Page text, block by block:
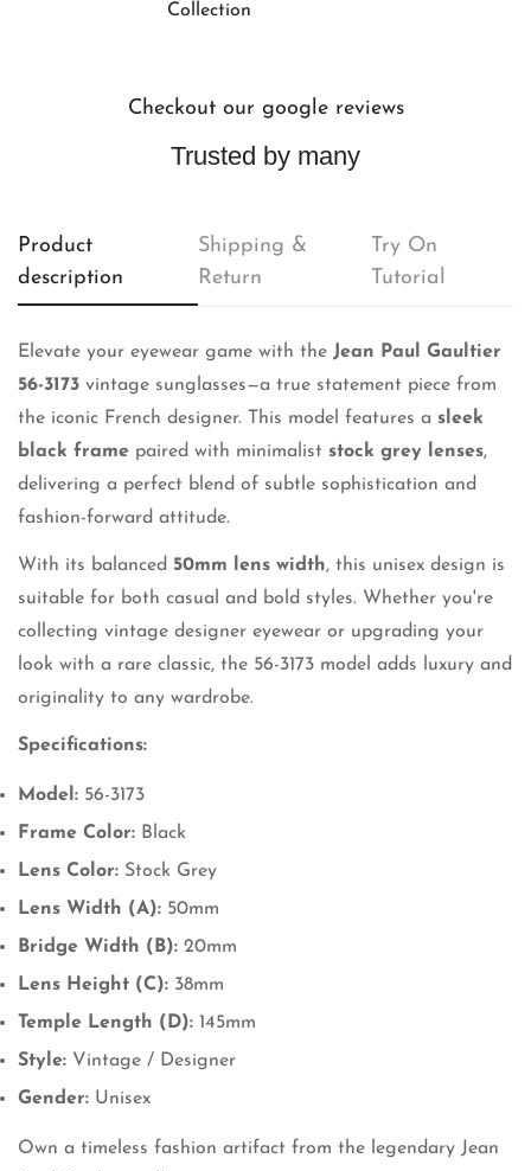
Collection
Checkout our google reviews
Trusted by many
Product
description
Shipping &
Return
Try On
Tutorial
Elevate your eyewear game with the Jean Paul Gaultier
56-3173 vintage sunglasses—a true statement piece from
the iconic French designer. This model features a sleek
black frame paired with minimalist stock grey lenses,
delivering a perfect blend of subtle sophistication and
fashion-forward attitude.
With its balanced 50mm lens width, this unisex design is
suitable for both casual and bold styles. Whether you're
collecting vintage designer eyewear or upgrading your
look with a rare classic, the 56-3173 model adds luxury and
originality to any wardrobe.
Specifications:
Model: 56-3173
Frame Color: Black
Lens Color: Stock Grey
Lens Width (A): 50mm
Bridge Width (B): 20mm
Lens Height (C): 38mm
Temple Length (D): 145mm
Style: Vintage / Designer
Gender: Unisex
Own a timeless fashion artifact from the legendary Jean